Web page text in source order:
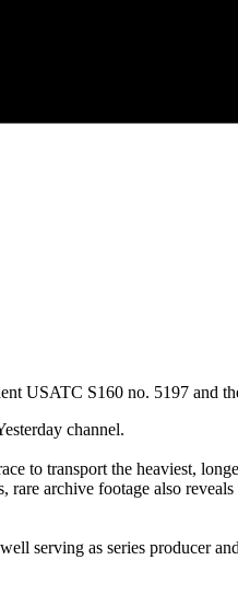
USATC S160 no. 5197 and
channel.
to transport the heaviest,
archive footage also
serving as series producer